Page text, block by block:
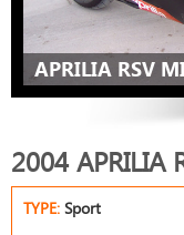
APRILIA RSV
2004 APRILIA
TYPE: Sport